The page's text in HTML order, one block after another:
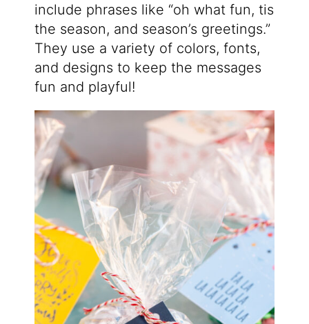
include phrases like “oh what fun, tis
the season, and season’s greetings.”
They use a variety of colors, fonts,
and designs to keep the messages
fun and playful!